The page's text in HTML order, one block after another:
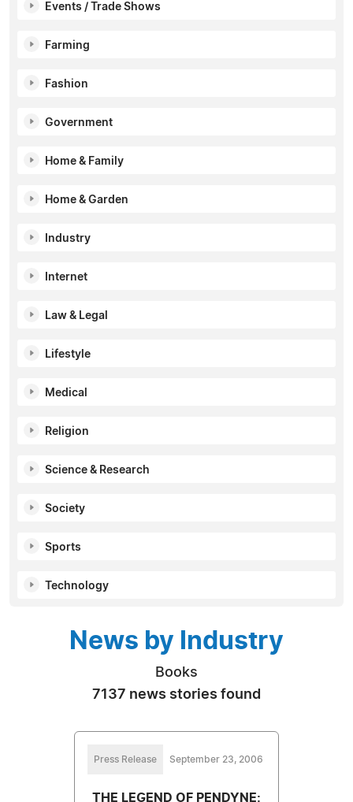
Events / Trade Shows
Farming
Fashion
Government
Home & Family
Home & Garden
Industry
Internet
Law & Legal
Lifestyle
Medical
Religion
Science & Research
Society
Sports
Technology
News by Industry
Books
7137 news stories found
Press Release September 23, 2006
THE LEGEND OF PENDYNE: